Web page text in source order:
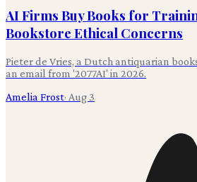
AI Firms Buy Books for
Bookstore Ethical Concerns
Pieter de Vries, a Dutch antiquarian
an email from '2077AI' in 2026.
Amelia Frost· Aug 3